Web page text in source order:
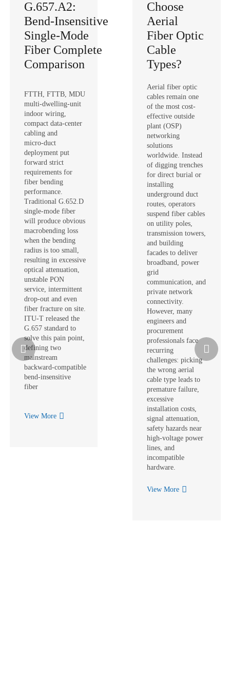
G.657.A2:
Bend‑Insensitive
Single‑Mode
Fiber Complete
Comparison
FTTH, FTTB, MDU
multi‑dwelling‑unit
indoor wiring,
compact data‑center
cabling and
micro‑duct
deployment put
forward strict
requirements for
fiber bending
performance.
Traditional G.652.D
single‑mode fiber
will produce obvious
macrobending loss
when the bending
radius is too small,
resulting in excessive
optical attenuation,
unstable PON
service, intermittent
drop‑out and even
fiber fracture on site.
ITU‑T released the
G.657 standard to
solve this pain point,
defining two
mainstream
backward‑compatible
bend‑insensitive
fiber
View More
Choose
Aerial
Fiber Optic
Cable
Types?
Aerial fiber optic
cables remain one
of the most cost-
effective outside
plant (OSP)
networking
solutions
worldwide. Instead
of digging trenches
for direct burial or
installing
underground duct
routes, operators
suspend fiber cables
on utility poles,
transmission towers,
and building
facades to deliver
broadband, power
grid
communication, and
private network
connectivity.
However, many
engineers and
procurement
professionals face
recurring
challenges: picking
the wrong aerial
cable type leads to
premature failure,
excessive
installation costs,
signal attenuation,
safety hazards near
high-voltage power
lines, and
incompatible
hardware.
View More